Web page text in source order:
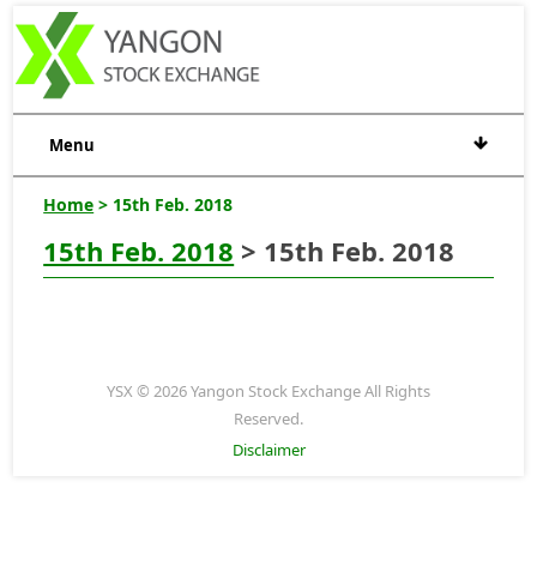
Menu
Home > 15th Feb. 2018
15th Feb. 2018 > 15th Feb. 2018
YSX © 2026 Yangon Stock Exchange All Rights
Reserved.
Disclaimer